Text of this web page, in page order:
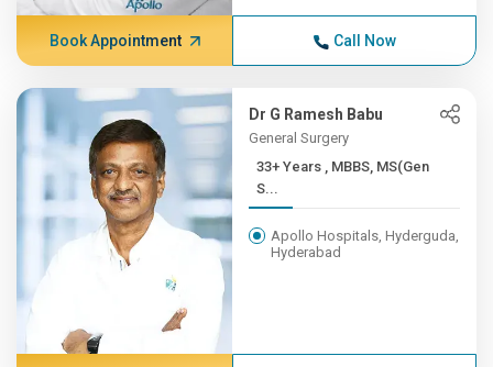
Book Appointment Call Now
Dr G Ramesh Babu
General Surgery
33+ Years , MBBS, MS(Gen
S...
Apollo Hospitals, Hyderguda,
Hyderabad